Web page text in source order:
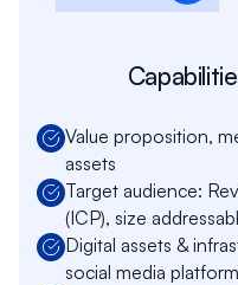
Value proposition,
assets
Target audience:
(ICP), size
Digital assets &
social media